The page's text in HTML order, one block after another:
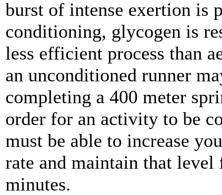
burst of intense exertion is
conditioning, glycogen is
less efficient process than
an unconditioned runner
completing a 400 meter
order for an activity to be
must be able to increase
rate and maintain that
minutes.